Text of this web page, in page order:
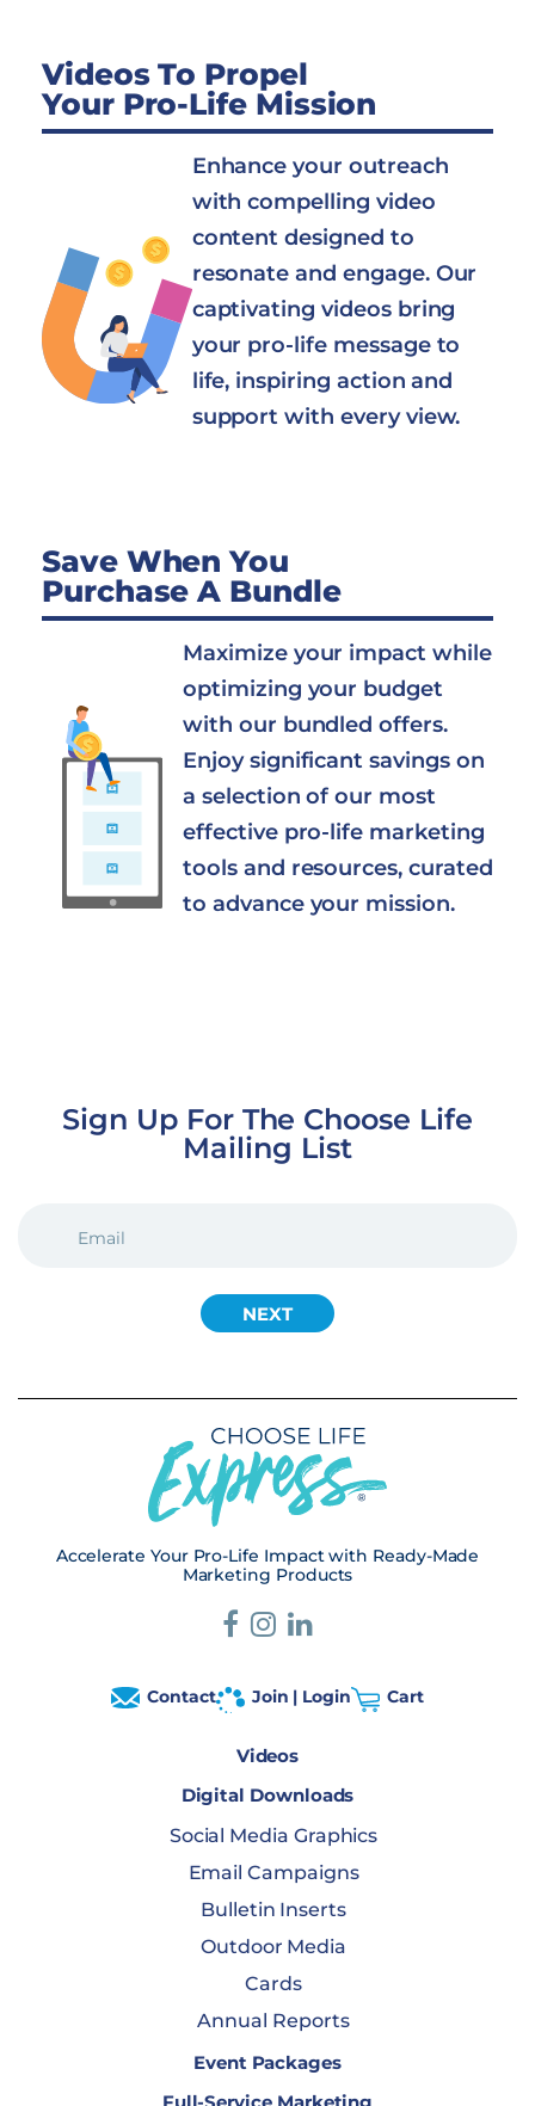
Videos To Propel
Your Pro-Life Mission
Enhance your outreach
with compelling video
content designed to
resonate and engage. Our
captivating videos bring
your pro-life message to
life, inspiring action and
support with every view.
Save When You
Purchase A Bundle
Maximize your impact while
optimizing your budget
with our bundled offers.
Enjoy significant savings on
a selection of our most
effective pro-life marketing
tools and resources, curated
to advance your mission.
Sign Up For The Choose Life
Mailing List
(REQUIRED)
Accelerate Your Pro-Life Impact with Ready-Made
Marketing Products
Contact Join | Login Cart
Videos
Digital Downloads
Social Media Graphics
Email Campaigns
Bulletin Inserts
Outdoor Media
Cards
Annual Reports
Event Packages